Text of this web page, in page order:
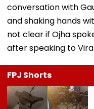
conversation with
and shaking hands
not clear if Ojha
after speaking to
FPJ Shorts